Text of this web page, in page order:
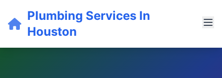
Plumbing Services In
Houston